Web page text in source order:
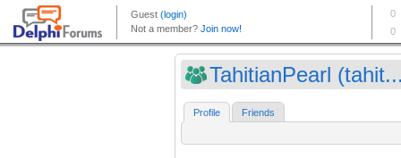
TahitianPearl
Profile Friends